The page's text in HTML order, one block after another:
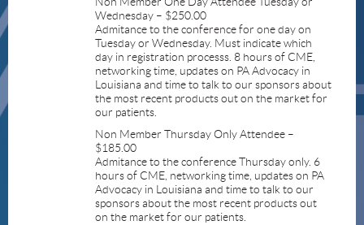
Wednesday – $250.00
Admitance to the conference for one day on
Tuesday or Wednesday. Must indicate which
day in registration processs. 8 hours of CME,
networking time, updates on PA Advocacy in
Louisiana and time to talk to our sponsors about
the most recent products out on the market for
our patients.
Non Member Thursday Only Attendee –
$185.00
Admitance to the conference Thursday only. 6
hours of CME, networking time, updates on PA
Advocacy in Louisiana and time to talk to our
sponsors about the most recent products out
on the market for our patients.